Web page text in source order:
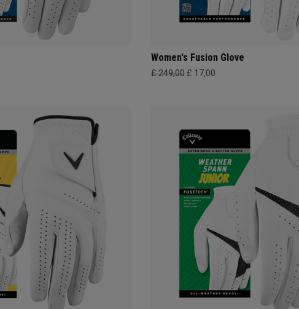
Women's Fusion Glove
£ 249,00 £ 17,00